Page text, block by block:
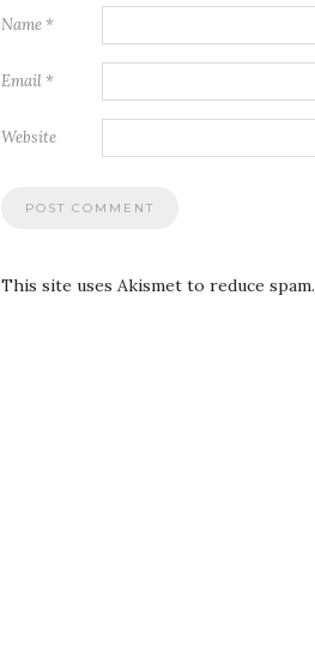
Name *
Email *
Website
This site uses Akismet to reduce spam.